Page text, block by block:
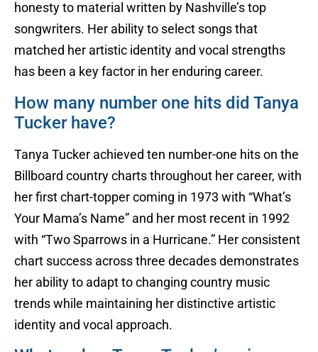
honesty to material written by Nashville’s top
songwriters. Her ability to select songs that
matched her artistic identity and vocal strengths
has been a key factor in her enduring career.
How many number one hits did Tanya
Tucker have?
Tanya Tucker achieved ten number-one hits on the
Billboard country charts throughout her career, with
her first chart-topper coming in 1973 with “What’s
Your Mama’s Name” and her most recent in 1992
with “Two Sparrows in a Hurricane.” Her consistent
chart success across three decades demonstrates
her ability to adapt to changing country music
trends while maintaining her distinctive artistic
identity and vocal approach.